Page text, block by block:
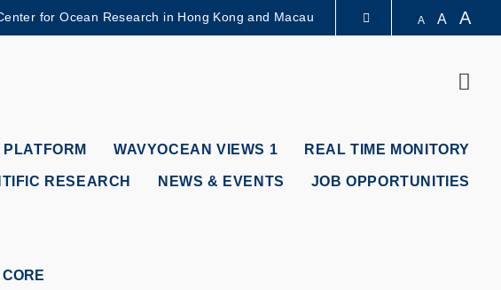
for Ocean Research in Hong Kong and Macau A A A
WAVYOCEAN VIEWS 1 REAL TIME MONITORY
RESEARCH NEWS & EVENTS JOB OPPORTUNITIES